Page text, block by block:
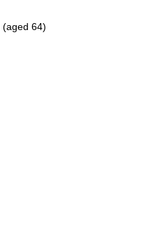
(aged 64)